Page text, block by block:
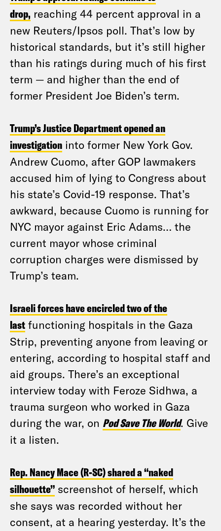
drop, reaching 44 percent approval in a
new Reuters/Ipsos poll. That’s low by
historical standards, but it’s still higher
than his ratings during much of his first
term — and higher than the end of
former President Joe Biden’s term.
Trump’s Justice Department opened an
investigation into former New York Gov.
Andrew Cuomo, after GOP lawmakers
accused him of lying to Congress about
his state’s Covid-19 response. That’s
awkward, because Cuomo is running for
NYC mayor against Eric Adams… the
current mayor whose criminal
corruption charges were dismissed by
Trump’s team.
Israeli forces have encircled two of the
last functioning hospitals in the Gaza
Strip, preventing anyone from leaving or
entering, according to hospital staff and
aid groups. There’s an exceptional
interview today with Feroze Sidhwa, a
trauma surgeon who worked in Gaza
during the war, on Pod Save The World. Give
it a listen.
Rep. Nancy Mace (R-SC) shared a “naked
silhouette” screenshot of herself, which
she says was recorded without her
consent, at a hearing yesterday. It’s the